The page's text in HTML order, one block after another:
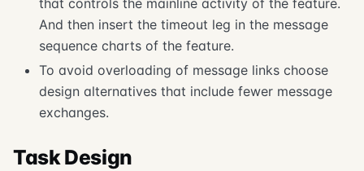
that controls the mainline activity of the feature.
And then insert the timeout leg in the message
sequence charts of the feature.
To avoid overloading of message links choose
design alternatives that include fewer message
exchanges.
Task Design